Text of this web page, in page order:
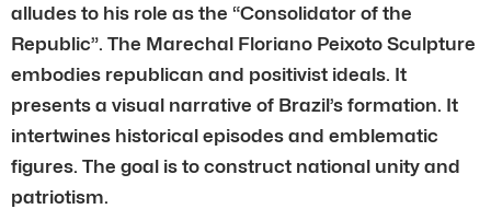
alludes to his role as the “Consolidator of the
Republic”. The Marechal Floriano Peixoto Sculpture
embodies republican and positivist ideals. It
presents a visual narrative of Brazil’s formation. It
intertwines historical episodes and emblematic
figures. The goal is to construct national unity and
patriotism.